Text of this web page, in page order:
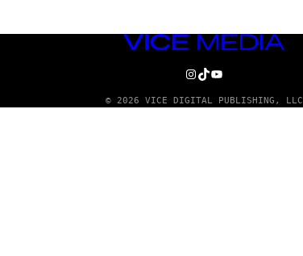
VICE
INSTAGRAM
TIKTOK
YOUTUBE
© 2026 VICE DIGITAL PUBLISHING, LLC